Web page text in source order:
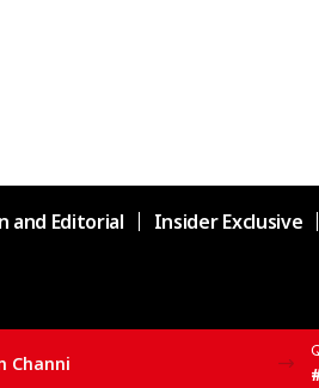
and Editorial Insider Exclusive